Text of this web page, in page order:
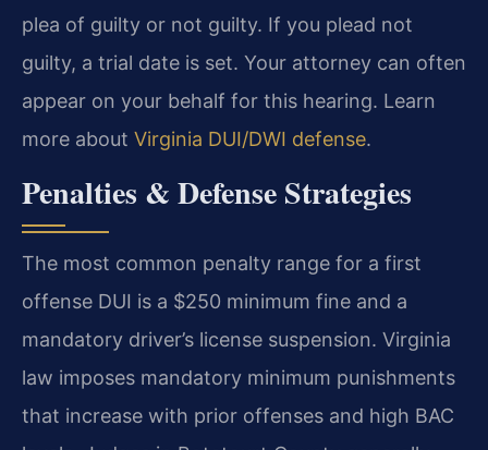
plea of guilty or not guilty. If you plead not
guilty, a trial date is set. Your attorney can often
appear on your behalf for this hearing. Learn
more about Virginia DUI/DWI defense.
Penalties & Defense Strategies
The most common penalty range for a first
offense DUI is a $250 minimum fine and a
mandatory driver’s license suspension. Virginia
law imposes mandatory minimum punishments
that increase with prior offenses and high BAC